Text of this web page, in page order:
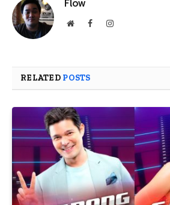
Flow
WebsiteFacebookInstagram
RELATED POSTS